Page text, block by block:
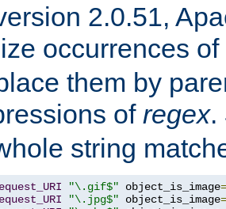
2.0.51,
occurrences of
them by
of regex.
string
"\.gif$" object_is_image=
"\.jpg$" object_is_image=